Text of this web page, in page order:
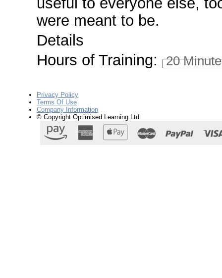
were meant to be.
Details
Hours of Training:
20
Privacy Policy
Terms Of Use
Company Information
© Copyright Optimised Learning Ltd